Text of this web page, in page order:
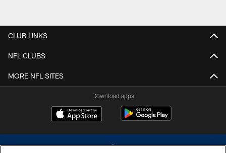
CLUB LINKS
NFL CLUBS
MORE NFL SITES
Download apps